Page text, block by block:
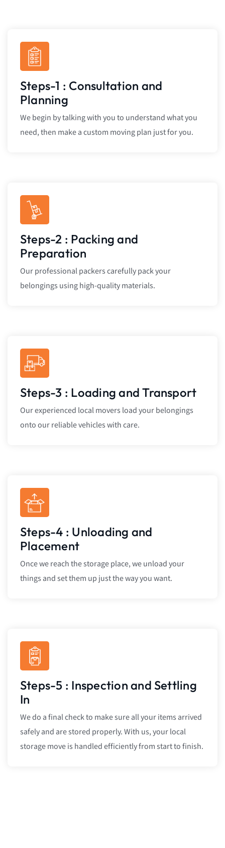
Steps-1 : Consultation and
Planning
We begin by talking with you to understand what you
need, then make a custom moving plan just for you.
Steps-2 : Packing and
Preparation
Our professional packers carefully pack your
belongings using high-quality materials.
Steps-3 : Loading and Transport
Our experienced local movers load your belongings
onto our reliable vehicles with care.
Steps-4 : Unloading and
Placement
Once we reach the storage place, we unload your
things and set them up just the way you want.
Steps-5 : Inspection and Settling
In
We do a final check to make sure all your items arrived
safely and are stored properly. With us, your local
storage move is handled efficiently from start to finish.